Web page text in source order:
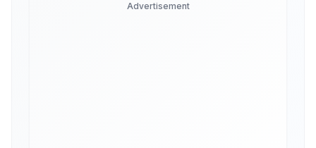
Advertisement